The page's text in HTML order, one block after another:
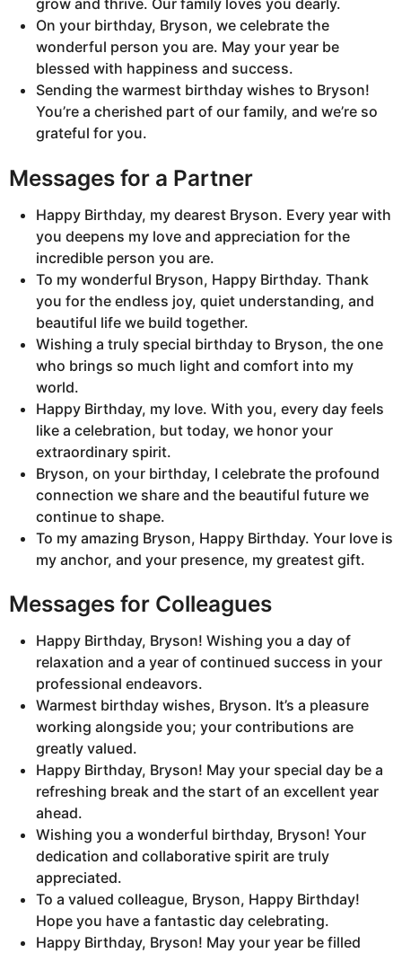
grow and thrive. Our family loves you dearly.
On your birthday, Bryson, we celebrate the
wonderful person you are. May your year be
blessed with happiness and success.
Sending the warmest birthday wishes to Bryson!
You’re a cherished part of our family, and we’re so
grateful for you.
Messages for a Partner
Happy Birthday, my dearest Bryson. Every year with
you deepens my love and appreciation for the
incredible person you are.
To my wonderful Bryson, Happy Birthday. Thank
you for the endless joy, quiet understanding, and
beautiful life we build together.
Wishing a truly special birthday to Bryson, the one
who brings so much light and comfort into my
world.
Happy Birthday, my love. With you, every day feels
like a celebration, but today, we honor your
extraordinary spirit.
Bryson, on your birthday, I celebrate the profound
connection we share and the beautiful future we
continue to shape.
To my amazing Bryson, Happy Birthday. Your love is
my anchor, and your presence, my greatest gift.
Messages for Colleagues
Happy Birthday, Bryson! Wishing you a day of
relaxation and a year of continued success in your
professional endeavors.
Warmest birthday wishes, Bryson. It’s a pleasure
working alongside you; your contributions are
greatly valued.
Happy Birthday, Bryson! May your special day be a
refreshing break and the start of an excellent year
ahead.
Wishing you a wonderful birthday, Bryson! Your
dedication and collaborative spirit are truly
appreciated.
To a valued colleague, Bryson, Happy Birthday!
Hope you have a fantastic day celebrating.
Happy Birthday, Bryson! May your year be filled